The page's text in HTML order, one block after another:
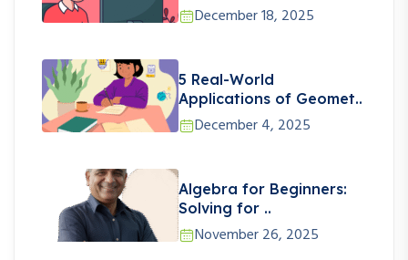
December 18, 2025
5 Real-World
Applications of Geomet..
December 4, 2025
Algebra for Beginners:
Solving for ..
November 26, 2025